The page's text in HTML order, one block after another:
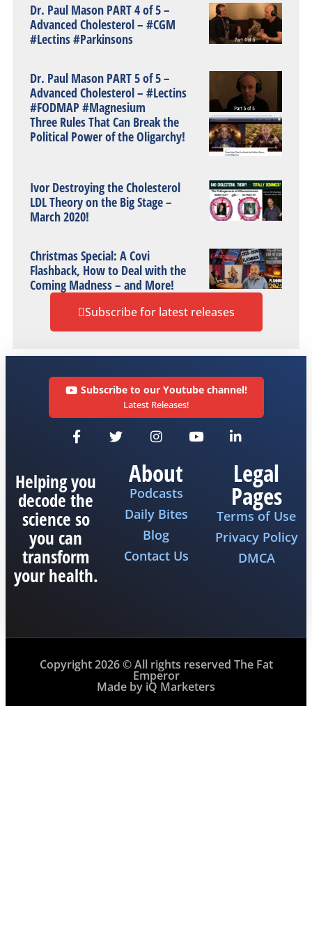
Dr. Paul Mason PART 4 of 5 –
Advanced Cholesterol – #CGM
#Lectins #Parkinsons
Dr. Paul Mason PART 5 of 5 –
Advanced Cholesterol – #Lectins
#FODMAP #Magnesium
Three Rules That Can Break the
Political Power of the Oligarchy!
Ivor Destroying the Cholesterol
LDL Theory on the Big Stage –
March 2020!
Christmas Special: A Covi
Flashback, How to Deal with the
Coming Madness – and More!
Subscribe for latest releases
Subscribe to our Youtube channel!
Latest Releases!
Helping you
decode the
science so
you can
transform
your health.
About
Podcasts
Daily Bites
Blog
Contact Us
Legal
Pages
Terms of Use
Privacy Policy
DMCA
Copyright 2026 © All rights reserved The Fat
Emperor
Made by iQ Marketers